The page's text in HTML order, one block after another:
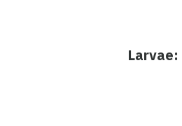
Larvae: